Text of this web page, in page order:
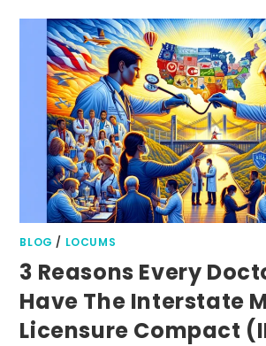
BLOG / LOCUMS
3 Reasons Every
Have The Interstate
Licensure Compact